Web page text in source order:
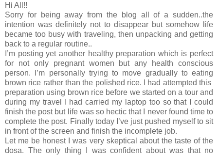
Hi All!!
Sorry for being away from the blog all of a sudden..the
intention was definitely not to disappear but somehow life
became too busy with traveling, then unpacking and getting
back to a regular routine..
I’m posting yet another healthy preparation which is perfect
for not only pregnant women but any health conscious
person. I’m personally trying to move gradually to eating
brown rice rather than the polished rice. I had attempted this
preparation using brown rice before we started on a tour and
during my travel I had carried my laptop too so that I could
finish the post but life was so hectic that I never found time to
complete the post. Finally today I’ve just pushed myself to sit
in front of the screen and finish the incomplete job.
Let me be honest I was very skeptical about the taste of the
dosa. The only thing I was confident about was that no